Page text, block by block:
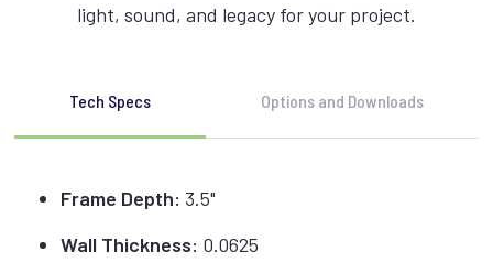
light, sound, and legacy for your project.
Tech Specs Options and Downloads
Frame Depth: 3.5"
Wall Thickness: 0.0625